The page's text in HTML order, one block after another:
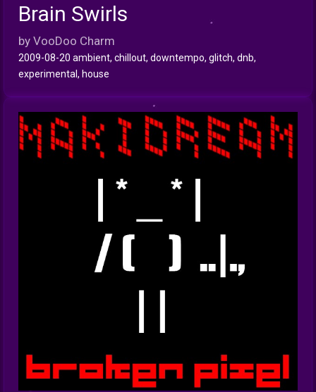
Brain Swirls
by VooDoo Charm
2009-08-20 ambient, chillout, downtempo, glitch, dnb,
experimental, house